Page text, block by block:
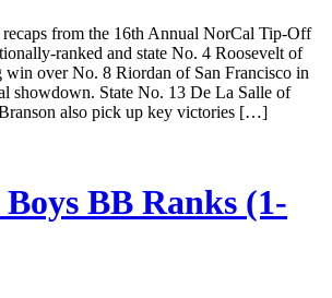
recaps from the 16th Annual NorCal Tip-Off
ranked and state No. 4 Roosevelt of
win over No. 8 Riordan of San Francisco in
showdown. State No. 13 De La Salle of
also pick up key victories […]
Boys BB Ranks (1-